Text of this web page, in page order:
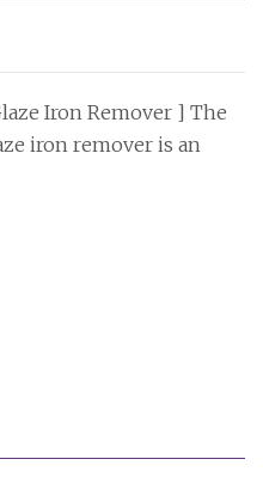
Iron Remover ] The
iron remover is an